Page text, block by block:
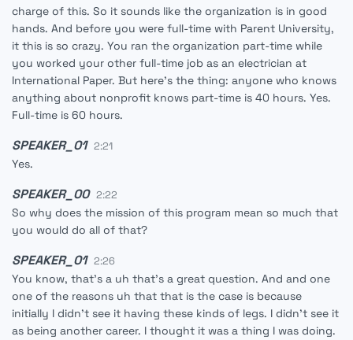
charge of this. So it sounds like the organization is in good
hands. And before you were full-time with Parent University,
it this is so crazy. You ran the organization part-time while
you worked your other full-time job as an electrician at
International Paper. But here's the thing: anyone who knows
anything about nonprofit knows part-time is 40 hours. Yes.
Full-time is 60 hours.
SPEAKER_01 2:21
Yes.
SPEAKER_00 2:22
So why does the mission of this program mean so much that
you would do all of that?
SPEAKER_01 2:26
You know, that's a uh that's a great question. And and one
one of the reasons uh that that is the case is because
initially I didn't see it having these kinds of legs. I didn't see it
as being another career. I thought it was a thing I was doing.